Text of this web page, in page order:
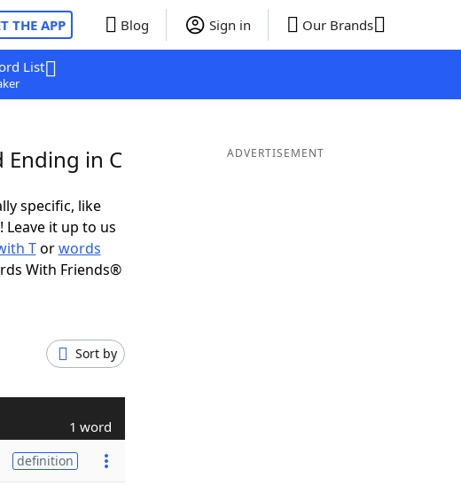
THE APP Blog Sign in Our Brands
List
in C
specific, like
it up to us
Torwords
With Friends®
Sort by
1 word
definition
ADVERTISEMENT